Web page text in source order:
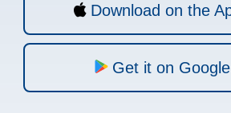
Download on the
Get it on